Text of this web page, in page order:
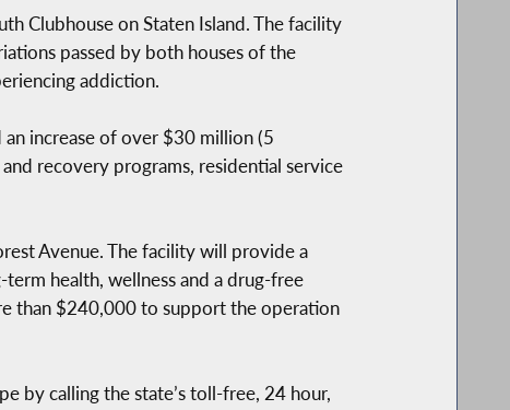
Clubhouse on Staten Island. The facility
passed by both houses of the
addiction.
increase of over $30 million (5
recovery programs, residential service
Avenue. The facility will provide a
health, wellness and a drug-free
than $240,000 to support the operation
by calling the state’s toll-free, 24 hour,